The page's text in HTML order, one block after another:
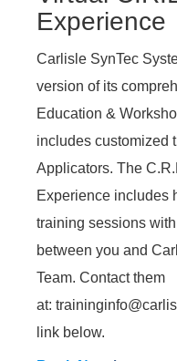
Experience
Carlisle SynTec
version of its
Education &
includes customized
Applicators. The
Experience includes
training sessions
between you and
Team. Contact them
at:
link below.